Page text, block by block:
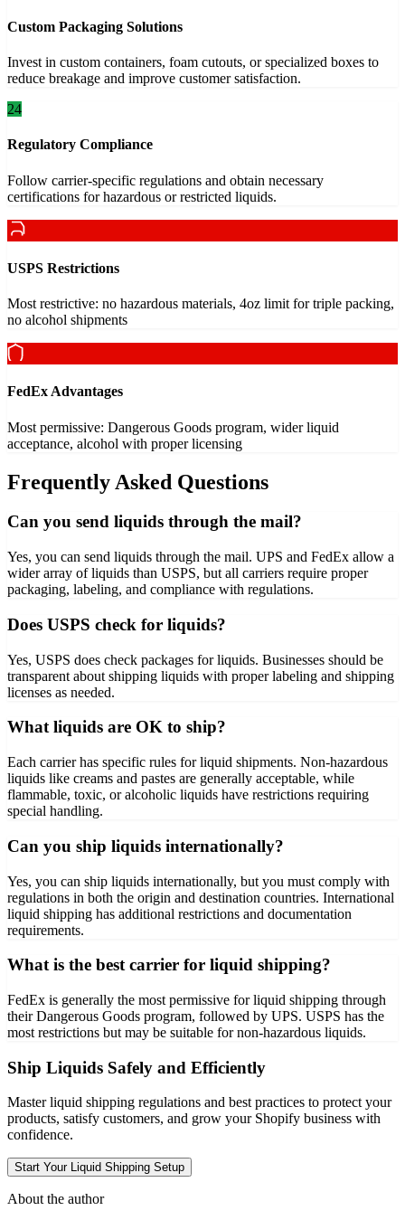
Custom Packaging Solutions
Invest in custom containers, foam cutouts, or specialized boxes to
reduce breakage and improve customer satisfaction.
24
Regulatory Compliance
Follow carrier-specific regulations and obtain necessary
certifications for hazardous or restricted liquids.
USPS Restrictions
Most restrictive: no hazardous materials, 4oz limit for triple packing,
no alcohol shipments
FedEx Advantages
Most permissive: Dangerous Goods program, wider liquid
acceptance, alcohol with proper licensing
Frequently Asked Questions
Can you send liquids through the mail?
Yes, you can send liquids through the mail. UPS and FedEx allow a
wider array of liquids than USPS, but all carriers require proper
packaging, labeling, and compliance with regulations.
Does USPS check for liquids?
Yes, USPS does check packages for liquids. Businesses should be
transparent about shipping liquids with proper labeling and shipping
licenses as needed.
What liquids are OK to ship?
Each carrier has specific rules for liquid shipments. Non-hazardous
liquids like creams and pastes are generally acceptable, while
flammable, toxic, or alcoholic liquids have restrictions requiring
special handling.
Can you ship liquids internationally?
Yes, you can ship liquids internationally, but you must comply with
regulations in both the origin and destination countries. International
liquid shipping has additional restrictions and documentation
requirements.
What is the best carrier for liquid shipping?
FedEx is generally the most permissive for liquid shipping through
their Dangerous Goods program, followed by UPS. USPS has the
most restrictions but may be suitable for non-hazardous liquids.
Ship Liquids Safely and Efficiently
Master liquid shipping regulations and best practices to protect your
products, satisfy customers, and grow your Shopify business with
confidence.
Start Your Liquid Shipping Setup
About the author